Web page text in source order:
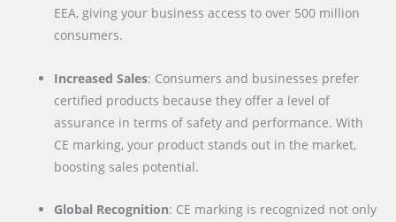
EEA, giving your business access to over 500 million
consumers.
Increased Sales: Consumers and businesses prefer
certified products because they offer a level of
assurance in terms of safety and performance. With
CE marking, your product stands out in the market,
boosting sales potential.
Global Recognition: CE marking is recognized not only